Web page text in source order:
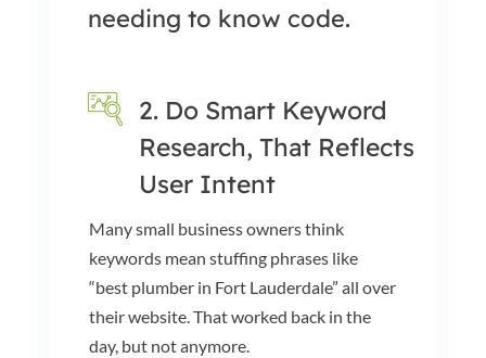
needing to know code.
2. Do Smart Keyword
Research, That Reflects
User Intent
Many small business owners think
keywords mean stuffing phrases like
“best plumber in Fort Lauderdale” all over
their website. That worked back in the
day, but not anymore.